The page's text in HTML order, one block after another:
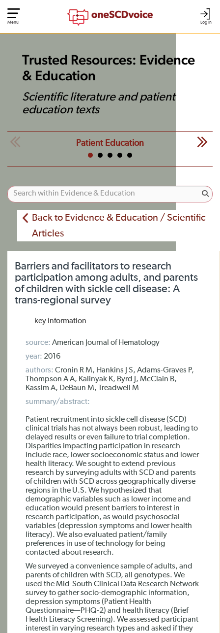
Log In
Menu
Trusted Resources: Evidence
& Education
Scientific literature and patient
education texts
Patient Education
Back to Evidence & Education / Scientific
Articles
Barriers and facilitators to research
participation among adults, and parents
of children with sickle cell disease: A
trans-regional survey
key information
source: American Journal of Hematology
year: 2016
authors: Cronin R M, Hankins J S, Adams-Graves P,
Thompson A A, Kalinyak K, Byrd J, McClain B,
Kassim A, DeBaun M, Treadwell M
summary/abstract:
Patient recruitment into sickle cell disease (SCD)
clinical trials has not always been robust, leading to
delayed results or even failure to trial completion.
Disparities impacting participation in research
include race, lower socioeconomic status and lower
health literacy. We sought to extend previous
research by surveying adults with SCD and parents
of children with SCD across geographically diverse
regions in the U.S. We hypothesized that
demographic variables such as lower income and
education would present barriers to interest in
research participation, as would psychosocial
variables (depression symptoms and lower health
literacy). We also evaluated patient/family
preferences in use of technology for being
contacted about research.
We surveyed a convenience sample of adults, and
parents of children with SCD, all genotypes. We
used the Mid-South Clinical Data Research Network
survey to gather socio-demographic information,
depression symptoms (Patient Health
Questionnaire—PHQ-2) and health literacy (Brief
Health Literacy Screening). We assessed participant
interest in varying research types and asked if they